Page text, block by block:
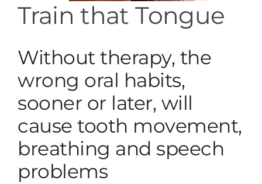
Train that Tongue
Without therapy, the
wrong oral habits,
sooner or later, will
cause tooth movement,
breathing and speech
problems